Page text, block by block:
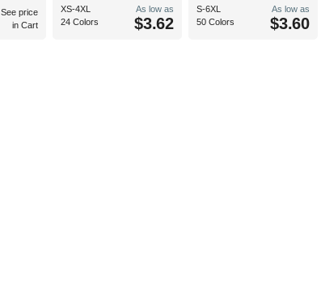
See price
in Cart
XS-4XL
24 Colors
As low as
$3.62
S-6XL
50 Colors
As low as
$3.60